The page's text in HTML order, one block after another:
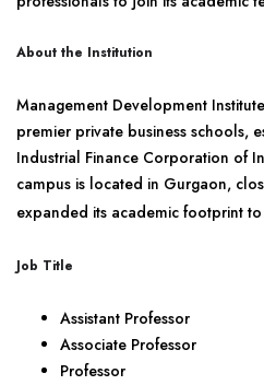
About the Institution
Management Development
premier private business schools,
Industrial Finance Corporation of
campus is located in Gurgaon,
expanded its academic footprint
Job Title
Assistant Professor
Associate Professor
Professor